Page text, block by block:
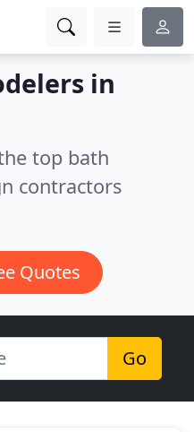
in
top bath
contractors
Quotes
Go